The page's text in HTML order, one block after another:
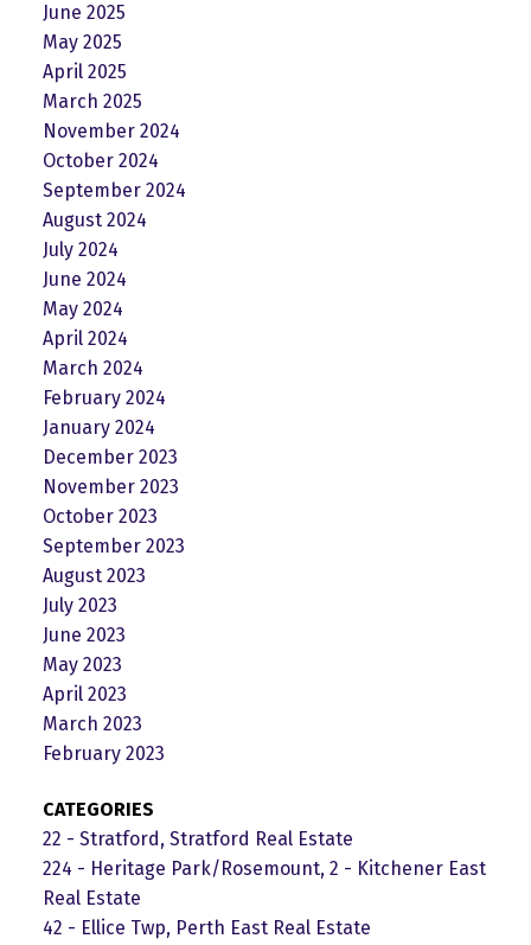
June 2025
May 2025
April 2025
March 2025
November 2024
October 2024
September 2024
August 2024
July 2024
June 2024
May 2024
April 2024
March 2024
February 2024
January 2024
December 2023
November 2023
October 2023
September 2023
August 2023
July 2023
June 2023
May 2023
April 2023
March 2023
February 2023
CATEGORIES
22 - Stratford, Stratford Real Estate
224 - Heritage Park/Rosemount, 2 - Kitchener East
Real Estate
42 - Ellice Twp, Perth East Real Estate